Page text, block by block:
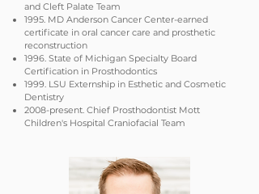
and Cleft Palate Team
1995. MD Anderson Cancer Center-earned
certificate in oral cancer care and prosthetic
reconstruction
1996. State of Michigan Specialty Board
Certification in Prosthodontics
1999. LSU Externship in Esthetic and Cosmetic
Dentistry
2008-present. Chief Prosthodontist Mott
Children's Hospital Craniofacial Team